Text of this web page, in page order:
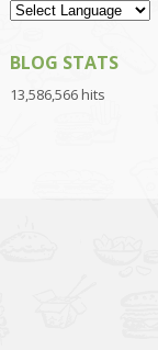
BLOG STATS
13,586,566 hits